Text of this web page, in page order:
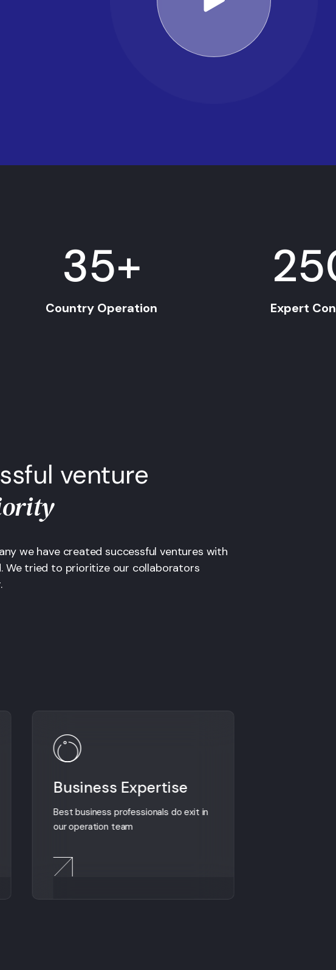
35+
Country Operation Expert
venture
we have created successful ventures with
We tried to prioritize our collaborators
Business Expertise
Best business professionals do exit in
our operation team